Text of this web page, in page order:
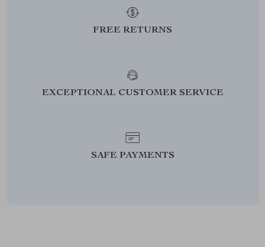
FREE RETURNS
EXCEPTIONAL CUSTOMER SERVICE
SAFE PAYMENTS